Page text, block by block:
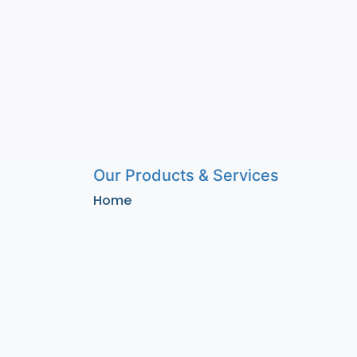
Our Products & Services
Home